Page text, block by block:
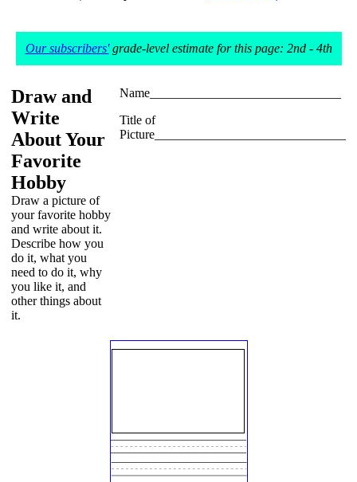
Our subscribers'grade-level estimate for this page: 2nd - 4th
Draw and
Write
About Your
Favorite
Hobby
Draw a picture of
your favorite hobby
and write about it.
Describe how you
do it, what you
need to do it, why
you like it, and
other things about
it.
Name______________________________
Title of
Picture______________________________